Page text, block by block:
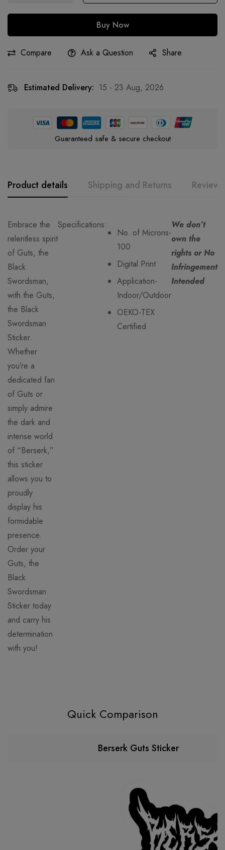
Buy Now
Compare Ask a Question Share
Estimated Delivery: 15 - 23 Aug, 2026
Guaranteed safe & secure checkout
Product details Shipping and Returns Reviews
Embrace the
relentless spirit
of Guts, the
Black
Swordsman,
with the Guts,
the Black
Swordsman
Sticker.
Whether
you’re a
dedicated fan
of Guts or
simply admire
the dark and
intense world
of “Berserk,”
this sticker
allows you to
proudly
display his
formidable
presence.
Order your
Guts, the
Black
Swordsman
Sticker today
and carry his
determination
with you!
Specifications:
No. of Microns-
100
Digital Print
Application-
Indoor/Outdoor
OEKO-TEX
Certified
We don’t
own the
rights or No
Infringement
Intended
Quick Comparison
Berserk Guts Sticker